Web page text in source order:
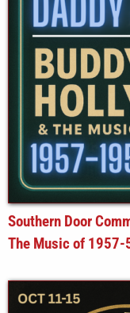
Southern Door
The Music of 1957-